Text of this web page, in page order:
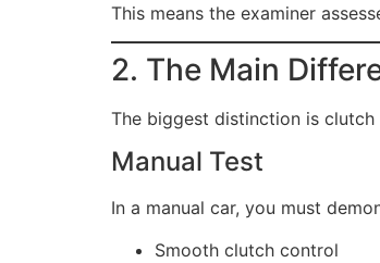
This means the examiner
2. The Main
The biggest distinction is
Manual Test
In a manual car, you must
Smooth clutch control